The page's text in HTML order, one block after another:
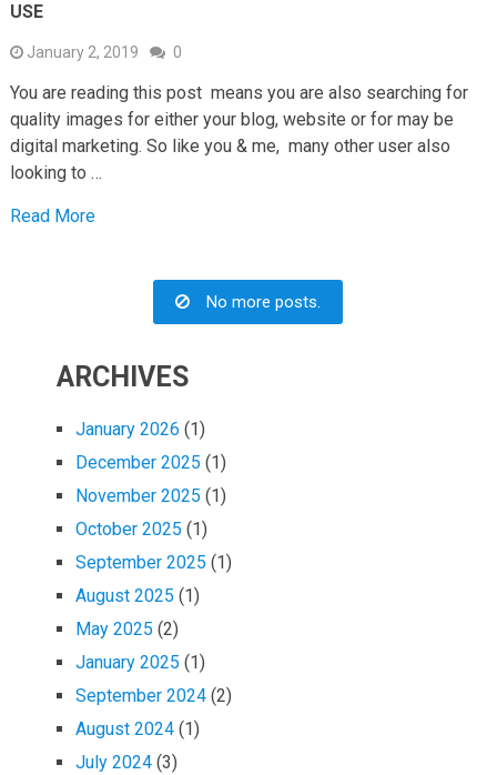
USE
January 2, 2019 0
You are reading this post means you are also searching for
quality images for either your blog, website or for may be
digital marketing. So like you & me, many other user also
looking to …
Read More
No more posts.
ARCHIVES
January 2026 (1)
December 2025 (1)
November 2025 (1)
October 2025 (1)
September 2025 (1)
August 2025 (1)
May 2025 (2)
January 2025 (1)
September 2024 (2)
August 2024 (1)
July 2024 (3)